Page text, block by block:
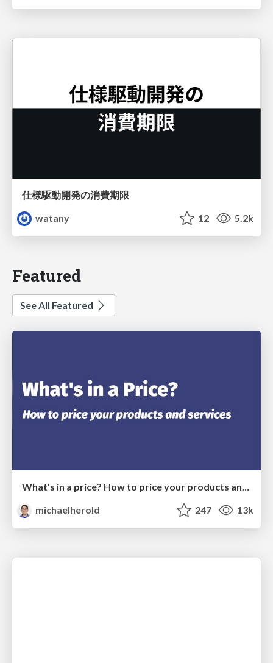
仕様駆動開発の消費期限
watany
12 5.2k
Featured
See All Featured
What's in a price? How to price your products and services
michaelherold
247 13k